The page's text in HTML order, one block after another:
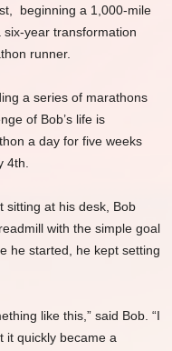
beginning a 1,000-mile
six-year transformation
runner.
a series of marathons
of Bob’s life is
a day for five weeks
4th.
sitting at his desk, Bob
with the simple goal
he started, he kept setting
like this,” said Bob. “I
it quickly became a